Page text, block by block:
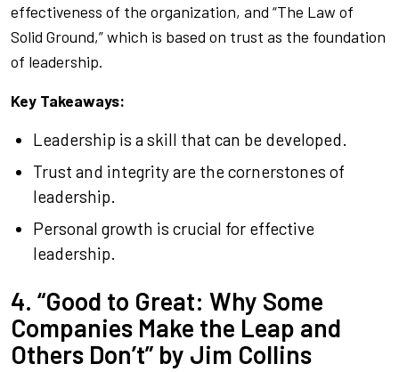
effectiveness of the organization, and “The Law of
Solid Ground,” which is based on trust as the foundation
of leadership.
Key Takeaways:
Leadership is a skill that can be developed.
Trust and integrity are the cornerstones of
leadership.
Personal growth is crucial for effective
leadership.
4. “Good to Great: Why Some
Companies Make the Leap and
Others Don’t” by Jim Collins